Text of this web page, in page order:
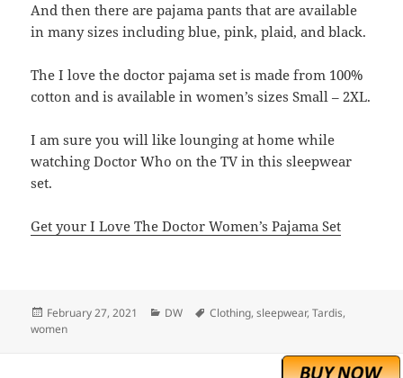
And then there are pajama pants that are available
in many sizes including blue, pink, plaid, and black.
The I love the doctor pajama set is made from 100%
cotton and is available in women’s sizes Small – 2XL.
I am sure you will like lounging at home while
watching Doctor Who on the TV in this sleepwear
set.
Get your I Love The Doctor Women’s Pajama Set
Posted
on
February 27, 2021 Categories
DW Tags
Clothing,sleepwear,Tardis,
women